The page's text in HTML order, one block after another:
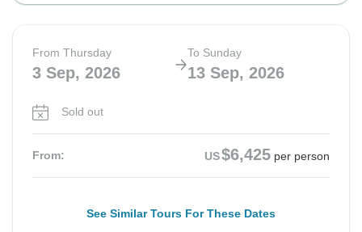
From Thursday
3 Sep, 2026
To Sunday
13 Sep, 2026
Sold out
From: US$6,425 per person
See Similar Tours For These Dates